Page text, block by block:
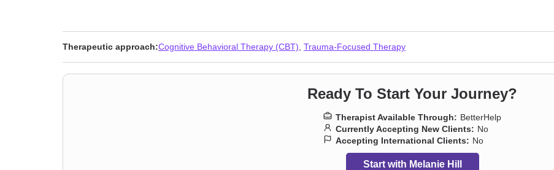
Therapeutic approach:Cognitive Behavioral Therapy (CBT) Trauma-Focused Therapy
Ready To Start Your Journey?
Therapist Available Through: BetterHelp
Currently Accepting New Clients: No
Accepting International Clients: No
Start with Melanie Hill